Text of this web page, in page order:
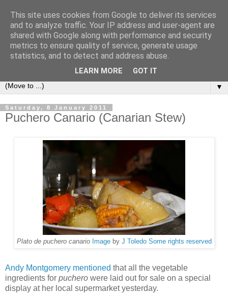
Secret Tenerife
"... the most detailed English language website on the
▼
Saturday, 8 January 2011
Puchero Canario (Canarian Stew)
Plato de puchero canario Imageby J Toledo Some rights reserved
Andy Montgomery mentioned that all the vegetable
ingredients for puchero were laid out for sale on a special
display at her local supermarket yesterday.
This site uses cookies from Google to deliver its services
and to analyze traffic. Your IP address and user-agent are
shared with Google along with performance and security
metrics to ensure quality of service, generate usage
statistics, and to detect and address abuse.
LEARN MORE GOT IT